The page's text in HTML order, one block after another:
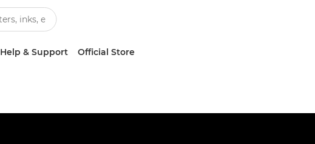
Help & Support Official Store